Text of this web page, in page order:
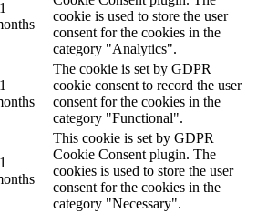
cookie is used to store the user
consent for the cookies in the
category "Analytics".
The cookie is set by GDPR
cookie consent to record the user
consent for the cookies in the
category "Functional".
This cookie is set by GDPR
Cookie Consent plugin. The
cookies is used to store the user
consent for the cookies in the
category "Necessary".